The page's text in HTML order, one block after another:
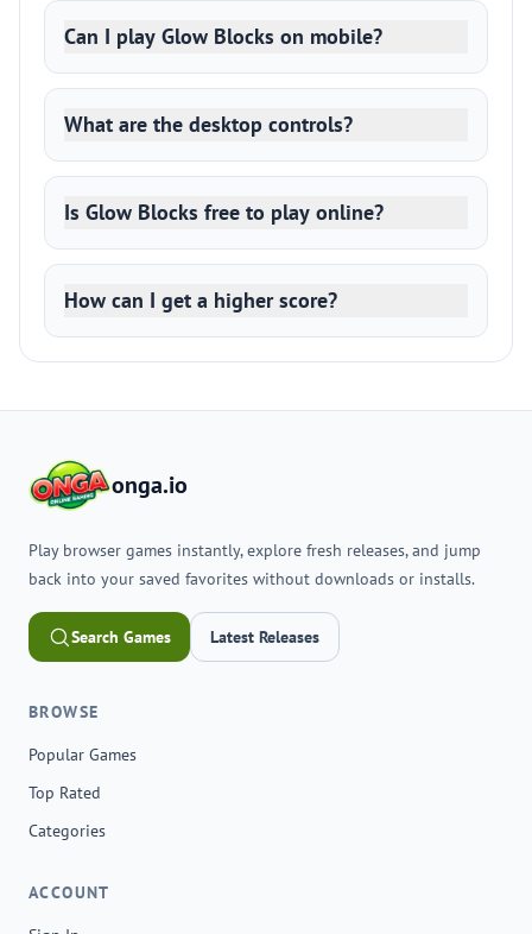
Can I play Glow Blocks on mobile?
What are the desktop controls?
Is Glow Blocks free to play online?
How can I get a higher score?
onga.io
Play browser games instantly, explore fresh releases, and jump
back into your saved favorites without downloads or installs.
Search Games Latest Releases
BROWSE
Popular Games
Top Rated
Categories
ACCOUNT